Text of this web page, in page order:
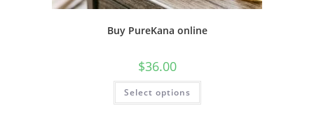
Buy PureKana online
$36.00
Select options